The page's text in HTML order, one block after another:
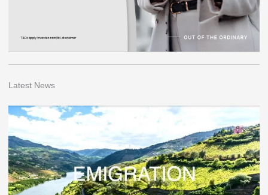
Latest News